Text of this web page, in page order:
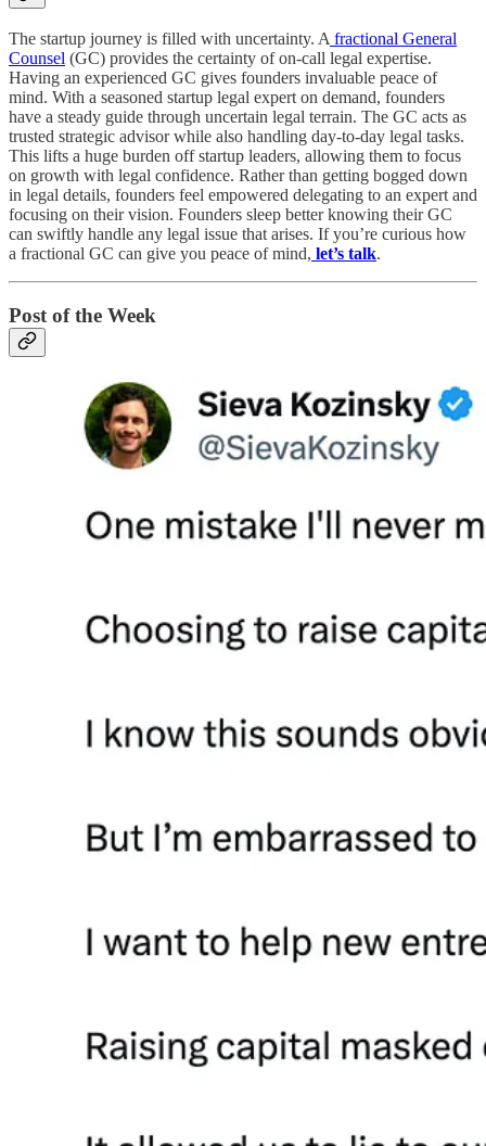
The startup journey is filled with uncertainty. A fractional General
Counsel (GC) provides the certainty of on-call legal expertise.
Having an experienced GC gives founders invaluable peace of
mind. With a seasoned startup legal expert on demand, founders
have a steady guide through uncertain legal terrain. The GC acts as
trusted strategic advisor while also handling day-to-day legal tasks.
This lifts a huge burden off startup leaders, allowing them to focus
on growth with legal confidence. Rather than getting bogged down
in legal details, founders feel empowered delegating to an expert and
focusing on their vision. Founders sleep better knowing their GC
can swiftly handle any legal issue that arises. If you’re curious how
a fractional GC can give you peace of mind, let’s talk.
Post of the Week